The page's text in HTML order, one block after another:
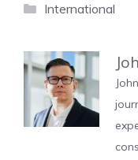
Categories
International